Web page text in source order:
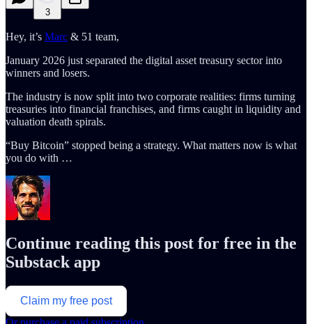
3
Hey, it’s Marc & 51 team,
January 2026 just separated the digital asset treasury sector into
winners and losers.
The industry is now split into two corporate realities: firms turning
treasuries into financial franchises, and firms caught in liquidity and
valuation death spirals.
“Buy Bitcoin” stopped being a strategy. What matters now is what
you do with …
Continue reading this post for free in the
Substack app
Claim my free post